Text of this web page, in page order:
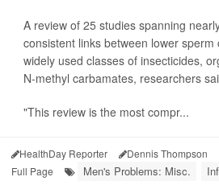
A review of 25 studies spanning
consistent links between lower
widely used classes of insecticides,
N-methyl carbamates, researchers
"This review is the most compr...
HealthDay Reporter Dennis Thompson
Full Page
Men's Problems: Misc.